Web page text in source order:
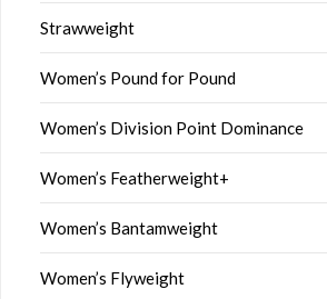
Strawweight
Women’s Pound for Pound
Women’s Division Point Dominance
Women’s Featherweight+
Women’s Bantamweight
Women’s Flyweight